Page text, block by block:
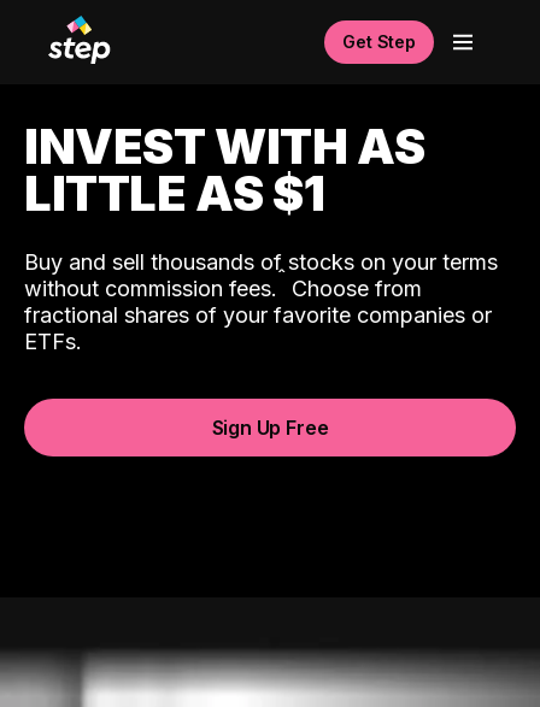
Get Step
INVEST WITH AS
LITTLE AS $1
Buy and sell thousands of stocks on your terms
without commission fees.ˆ Choose from
fractional shares of your favorite companies or
ETFs.
Sign Up Free